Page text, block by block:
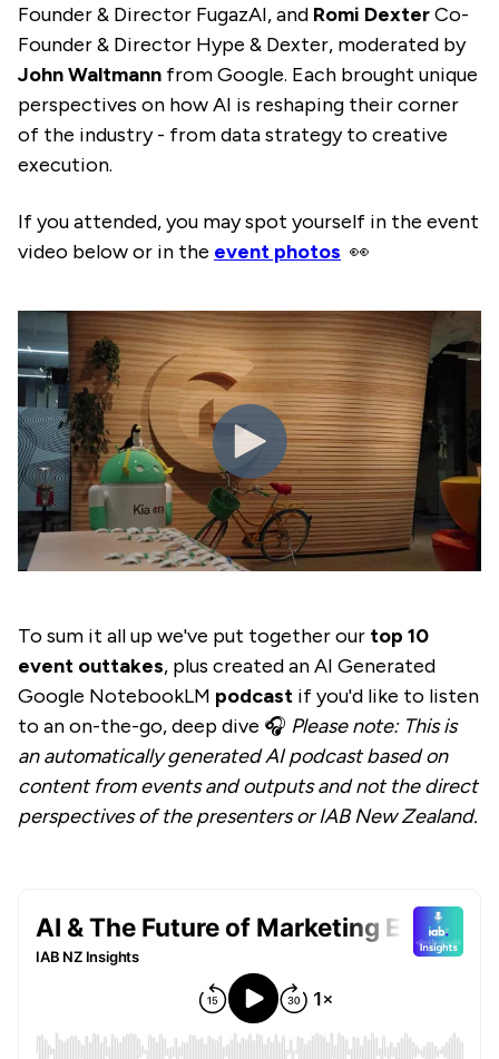
Founder & Director FugazAI, and Romi DexterCo-
Founder & Director Hype & Dexter, moderated by
John Waltmann from Google. Each brought unique
perspectives on how AI is reshaping their corner
of the industry - from data strategy to creative
execution.
If you attended, you may spot yourself in the event
video below or in the event photos 👀
To sum it all up we've put together our top 10
event outtakes, plus created an AI Generated
Google NotebookLM podcast if you'd like to listen
to an on-the-go, deep dive 🎧 Please note: This is
an automatically generated AI podcast based on
content from events and outputs and not the direct
perspectives of the presenters or IAB New Zealand.